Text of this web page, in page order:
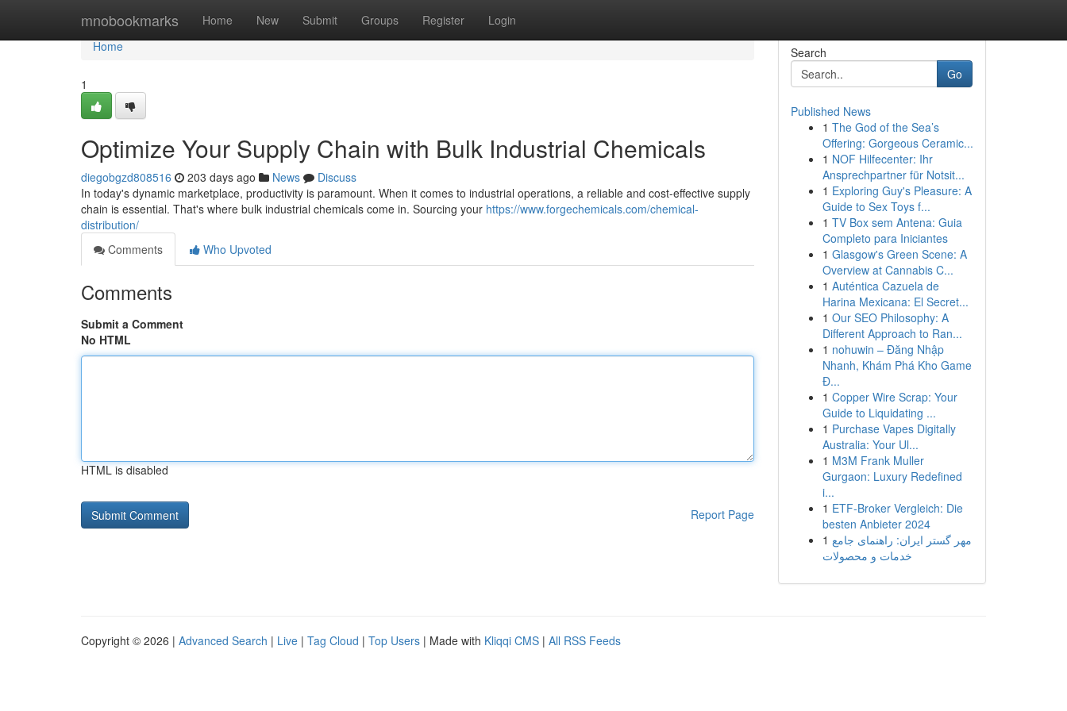
mnobookmarks Home New Submit Groups Register Login
Home
Home
1
Optimize Your Supply Chain with Bulk Industrial Chemicals
diegobgzd808516 203 days ago News
Discuss
In today's dynamic marketplace, productivity is paramount. When it comes to industrial operations, a reliable and cost-effective supply
chain is essential. That's where bulk industrial chemicals come in. Sourcing your https://www.forgechemicals.com/chemical-
distribution/
Comments
Who Upvoted
Comments
Submit a Comment
No HTML
HTML is disabled
Report Page
Search
Go
Published News
1 The God of the Sea’s
Offering: Gorgeous Ceramic...
1 NOF Hilfecenter: Ihr
Ansprechpartner für Notsit...
1 Exploring Guy's Pleasure: A
Guide to Sex Toys f...
1 TV Box sem Antena: Guia
Completo para Iniciantes
1 Glasgow's Green Scene: A
Overview at Cannabis C...
1 Auténtica Cazuela de
Harina Mexicana: El Secret...
1 Our SEO Philosophy: A
Different Approach to Ran...
1 nohuwin – Đăng Nhập
Nhanh, Khám Phá Kho Game
Đ...
1 Copper Wire Scrap: Your
Guide to Liquidating ...
1 Purchase Vapes Digitally
Australia: Your Ul...
1 M3M Frank Muller
Gurgaon: Luxury Redefined
i...
1 ETF-Broker Vergleich: Die
besten Anbieter 2024
1 مهر گستر ایران: راهنمای جامع
خدمات و محصولات
Copyright © 2026 | Advanced Search | Live | Tag Cloud | Top Users | Made with Kliqqi CMS | All RSS Feeds